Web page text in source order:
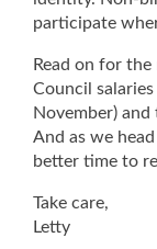
participate
Read on for
Council
November)
And as we
better time to
Take care,
Letty